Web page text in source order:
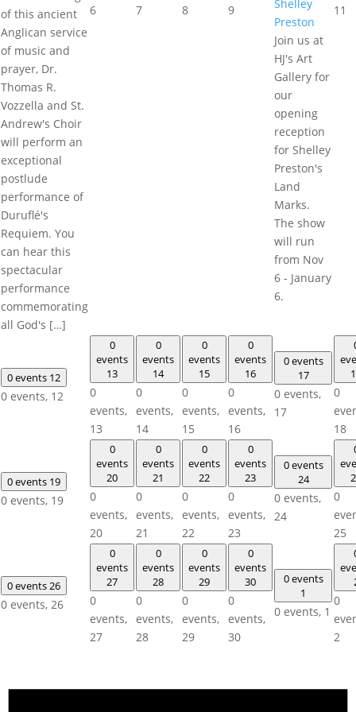
of this ancient
Anglican service
of music and
prayer, Dr.
Thomas R.
Vozzella and St.
Andrew's Choir
will perform an
exceptional
postlude
performance of
Duruflé's
Requiem. You
can hear this
spectacular
performance
commemorating
all God's […]
6 7 8 9
Shelley
Preston
Join us at
HJ's Art
Gallery for
our
opening
reception
for Shelley
Preston's
Land
Marks.
The show
will run
from Nov
6 - January
6.
11
0 events 12
0 events, 12
0
events
13
0
events,
13
0
events
14
0
events,
14
0
events
15
0
events,
15
0
events
16
0
events,
16
0 events
17
0 events,
17
0
18
0 events 19
0 events, 19
0
events
20
0
events,
20
0
events
21
0
events,
21
0
events
22
0
events,
22
0
events
23
0
events,
23
0 events
24
0 events,
24
0
25
0 events26
0 events, 26
0
events
27
0
events,
27
0
events
28
0
events,
28
0
events
29
0
events,
29
0
events
30
0
events,
30
0 events
1
0 events, 1
0
2